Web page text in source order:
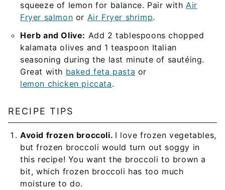
squeeze of lemon for balance. Pair with Air
Fryer salmon or Air Fryer shrimp.
Herb and Olive: Add 2 tablespoons chopped
kalamata olives and 1 teaspoon Italian
seasoning during the last minute of sautéing.
Great with baked feta pasta or
lemon chicken piccata.
RECIPE TIPS
Avoid frozen broccoli. I love frozen vegetables,
but frozen broccoli would turn out soggy in
this recipe! You want the broccoli to brown a
bit, which frozen broccoli has too much
moisture to do.